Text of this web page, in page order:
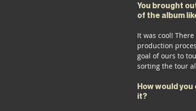
You brought
of the album
It was cool!
production
goal of ours to
sorting the tour
How would
it?